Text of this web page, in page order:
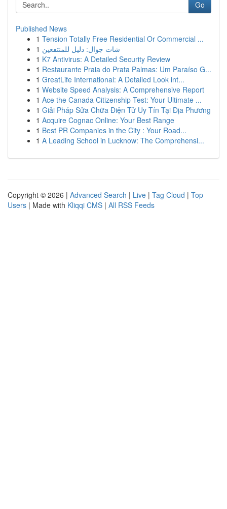
Go
Published News
1 Tension Totally Free Residential Or Commercial ...
1 شات جوال: دليل للمنتفعين
1 K7 Antivirus: A Detailed Security Review
1 Restaurante Praia do Prata Palmas: Um Paraíso G...
1 GreatLife International: A Detailed Look int...
1 Website Speed Analysis: A Comprehensive Report
1 Ace the Canada Citizenship Test: Your Ultimate ...
1 Giải Pháp Sửa Chữa Điện Tử Uy Tín Tại Địa Phương
1 Acquire Cognac Online: Your Best Range
1 Best PR Companies in the City : Your Road...
1 A Leading School in Lucknow: The Comprehensi...
Copyright © 2026 | Advanced Search | Live | Tag Cloud | Top
Users | Made with Kliqqi CMS | All RSS Feeds